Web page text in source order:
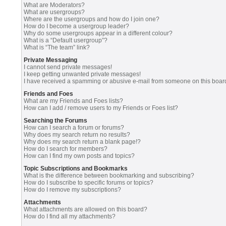
What are Moderators?
What are usergroups?
Where are the usergroups and how do I join one?
How do I become a usergroup leader?
Why do some usergroups appear in a different colour?
What is a “Default usergroup”?
What is “The team” link?
Private Messaging
I cannot send private messages!
I keep getting unwanted private messages!
I have received a spamming or abusive e-mail from someone on this
Friends and Foes
What are my Friends and Foes lists?
How can I add / remove users to my Friends or Foes list?
Searching the Forums
How can I search a forum or forums?
Why does my search return no results?
Why does my search return a blank page!?
How do I search for members?
How can I find my own posts and topics?
Topic Subscriptions and Bookmarks
What is the difference between bookmarking and subscribing?
How do I subscribe to specific forums or topics?
How do I remove my subscriptions?
Attachments
What attachments are allowed on this board?
How do I find all my attachments?